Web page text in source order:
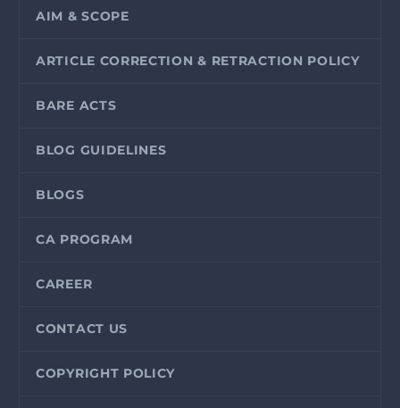
AIM & SCOPE
ARTICLE CORRECTION & RETRACTION POLICY
BARE ACTS
BLOG GUIDELINES
BLOGS
CA PROGRAM
CAREER
CONTACT US
COPYRIGHT POLICY